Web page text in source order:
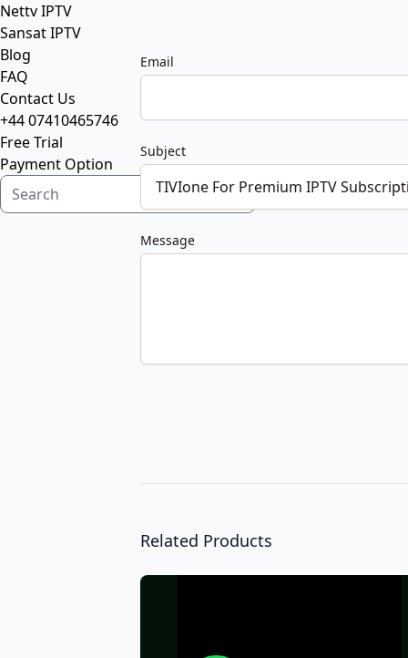
Nettv IPTV
Sansat IPTV
Blog
FAQ
Contact Us
+44 07410465746
Free Trial
Payment Option
Email
Subject
Message
Related Products